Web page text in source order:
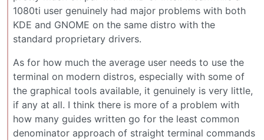
1080ti user genuinely had major problems with both
KDE and GNOME on the same distro with the
standard proprietary drivers.
As for how much the average user needs to use the
terminal on modern distros, especially with some of
the graphical tools available, it genuinely is very little,
if any at all. I think there is more of a problem with
how many guides written go for the least common
denominator approach of straight terminal commands